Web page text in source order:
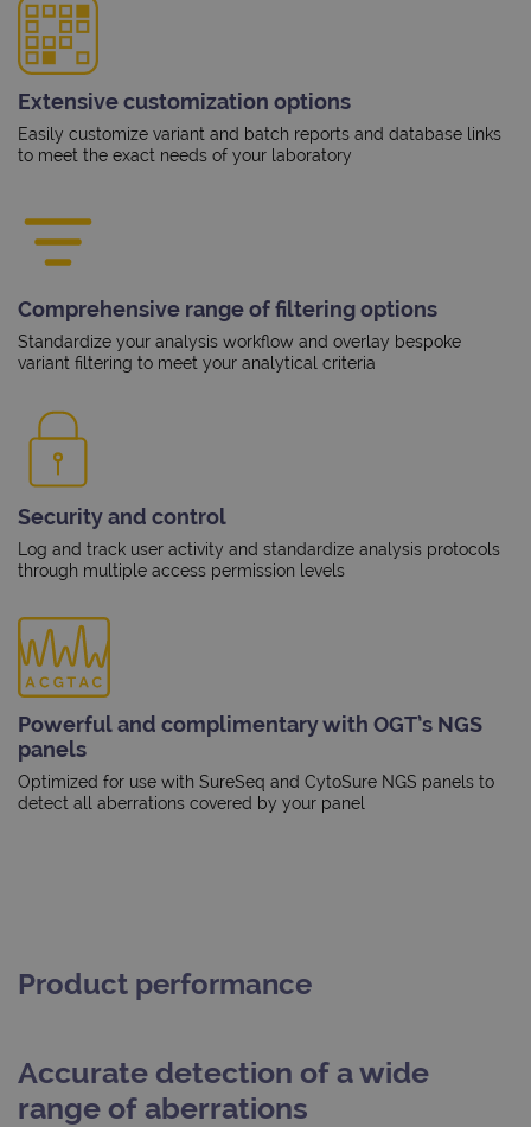
Extensive customization options
Easily customize variant and batch reports and database links
to meet the exact needs of your laboratory
Comprehensive range of filtering options
Standardize your analysis workflow and overlay bespoke
variant filtering to meet your analytical criteria
Security and control
Log and track user activity and standardize analysis protocols
through multiple access permission levels
Powerful and complimentary with OGT’s NGS
panels
Optimized for use with SureSeq and CytoSure NGS panels to
detect all aberrations covered by your panel
Product performance
Accurate detection of a wide
range of aberrations